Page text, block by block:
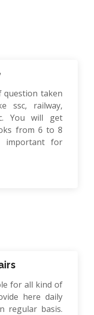
question taken
ssc, railway,
You will get
from 6 to 8
important for
for all kind of
here daily
regular basis.